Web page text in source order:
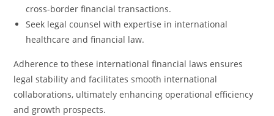
cross-border financial transactions.
Seek legal counsel with expertise in international
healthcare and financial law.
Adherence to these international financial laws ensures
legal stability and facilitates smooth international
collaborations, ultimately enhancing operational efficiency
and growth prospects.